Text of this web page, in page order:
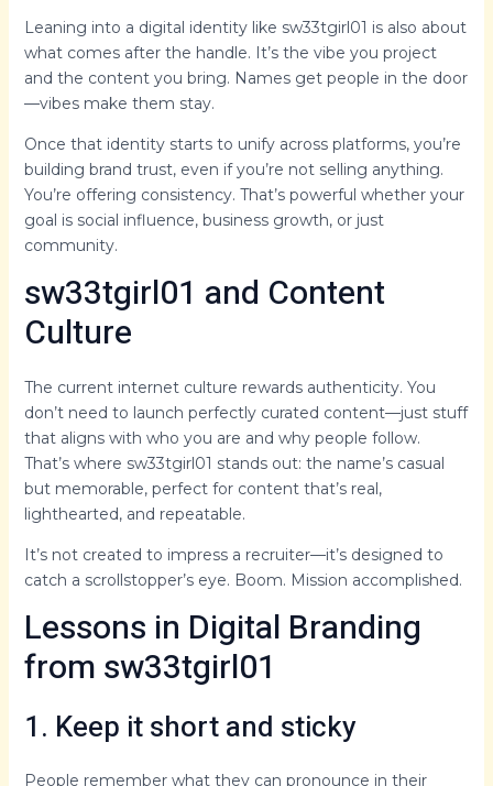
Leaning into a digital identity like sw33tgirl01 is also about
what comes after the handle. It’s the vibe you project
and the content you bring. Names get people in the door
—vibes make them stay.
Once that identity starts to unify across platforms, you’re
building brand trust, even if you’re not selling anything.
You’re offering consistency. That’s powerful whether your
goal is social influence, business growth, or just
community.
sw33tgirl01 and Content
Culture
The current internet culture rewards authenticity. You
don’t need to launch perfectly curated content—just stuff
that aligns with who you are and why people follow.
That’s where sw33tgirl01 stands out: the name’s casual
but memorable, perfect for content that’s real,
lighthearted, and repeatable.
It’s not created to impress a recruiter—it’s designed to
catch a scrollstopper’s eye. Boom. Mission accomplished.
Lessons in Digital Branding
from sw33tgirl01
1. Keep it short and sticky
People remember what they can pronounce in their